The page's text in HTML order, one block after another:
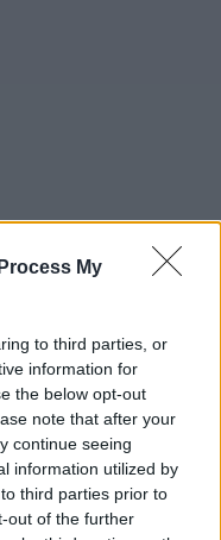
My
to third parties, or
information for
the below opt-out
note that after your
continue seeing
information utilized by
third parties prior to
out of the further